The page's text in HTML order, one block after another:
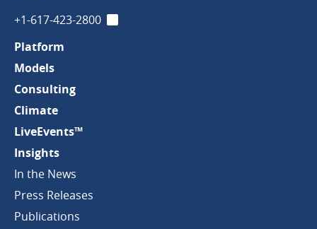
+1-617-423-2800 LinkedIn
Platform
Models
Consulting
Climate
LiveEvents™
Insights
In the News
Press Releases
Publications